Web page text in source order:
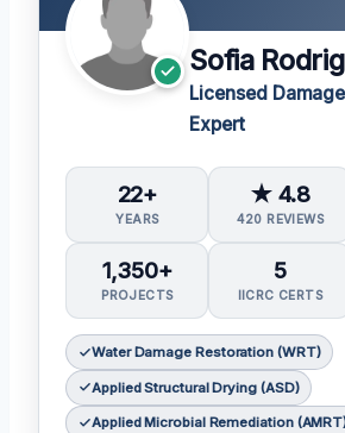
Sofia
Licensed
Expert
22+
YEARS
★ 4.8
420 REVIEWS
1,350+
PROJECTS
5
IICRC CERTS
Water Damage Restoration (WRT)
Applied Structural Drying (ASD)
Applied Microbial Remediation